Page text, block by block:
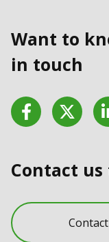
Want to
in touch
FacebookTwitter
Contact